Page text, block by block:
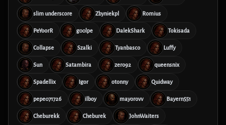
slim underscore Zbyniekpl Romius
PeYoorR g00lpe DalekShark Tokisada
Collapse Szalki Tyanbasco Luffy
Sun Satambira zero92 queensnix
Spadellix Igor otonny Quidway
pepe071726 ilboy mayorovv Bayern551
Cheburekk Cheburek JohnWaiters